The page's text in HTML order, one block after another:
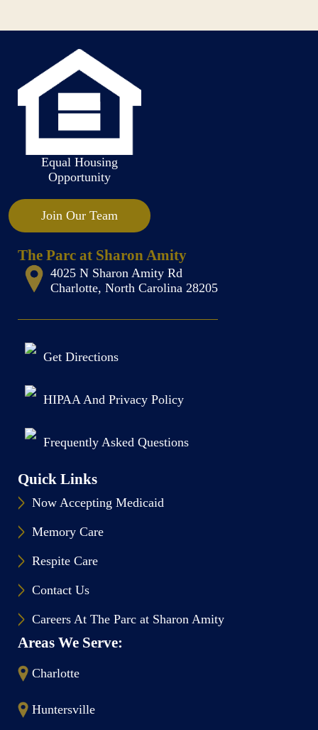
Equal Housing
Opportunity
Join Our Team
The Parc at Sharon Amity
4025 N Sharon Amity Rd
Charlotte, North Carolina 28205
Get Directions
HIPAA And Privacy Policy
Frequently Asked Questions
Quick Links
Now Accepting Medicaid
Memory Care
Respite Care
Contact Us
Careers At The Parc at Sharon Amity
Areas We Serve:
Charlotte
Huntersville